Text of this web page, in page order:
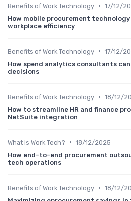
Benefits of Work Technology • 17/12/
How mobile procurement
workplace efficiency
Benefits of Work Technology • 17/12/
How spend analytics consultants
decisions
Benefits of Work Technology • 18/12/
How to streamline HR and finance
NetSuite integration
What is Work Tech? • 18/12/2025
How end-to-end procurement
tech operations
Benefits of Work Technology • 18/12/